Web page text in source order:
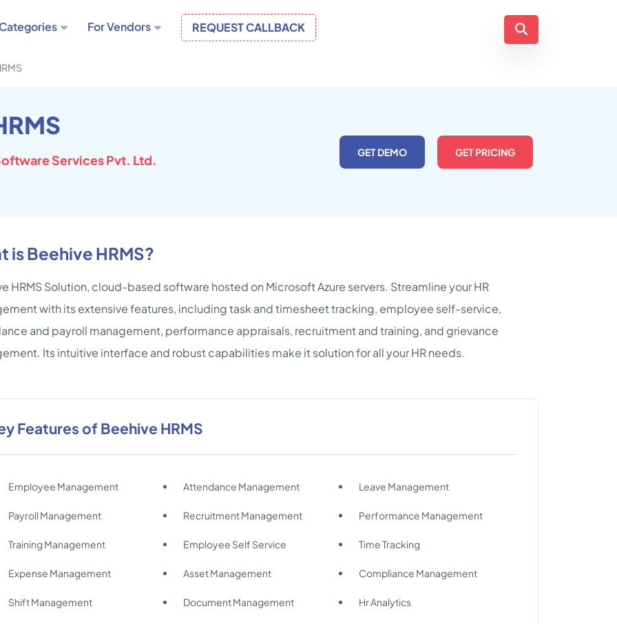
For Vendors REQUEST CALLBACK
Services Pvt. Ltd. GET DEMO GET PRICING
is Beehive HRMS?
HRMS Solution, cloud-based software hosted on Microsoft Azure servers. Streamline your HR
with its extensive features, including task and timesheet tracking, employee self-service,
and payroll management, performance appraisals, recruitment and training, and grievance
Its intuitive interface and robust capabilities make it solution for all your HR needs.
Features of Beehive HRMS
Employee Management Attendance Management Leave Management
Payroll Management Recruitment Management Performance Management
Training Management Employee Self Service Time Tracking
Expense Management Asset Management Compliance Management
Shift Management Document Management Hr Analytics